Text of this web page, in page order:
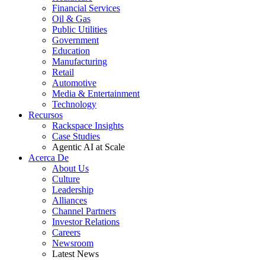
Financial Services
Oil & Gas
Public Utilities
Government
Education
Manufacturing
Retail
Automotive
Media & Entertainment
Technology
Recursos
Rackspace Insights
Case Studies
Agentic AI at Scale
Acerca De
About Us
Culture
Leadership
Alliances
Channel Partners
Investor Relations
Careers
Newsroom
Latest News